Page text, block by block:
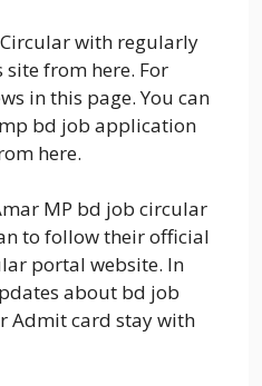
Circular with regularly
from here. For
in this page. You can
bd job application
here.
MP bd job circular
to follow their official
portal website. In
about bd job
Admit card stay with